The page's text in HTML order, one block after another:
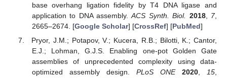
base overhang ligation fidelity by T4 DNA ligase and
application to DNA assembly.ACS Synth. Biol. 2018, 7,
2665–2674. [Google Scholar] [CrossRef] [PubMed]
Pryor, J.M.; Potapov, V.; Kucera, R.B.; Bilotti, K.; Cantor,
E.J.; Lohman, G.J.S. Enabling one-pot Golden Gate
assemblies of unprecedented complexity using data-
optimized assembly design. PLoS ONE 2020 15